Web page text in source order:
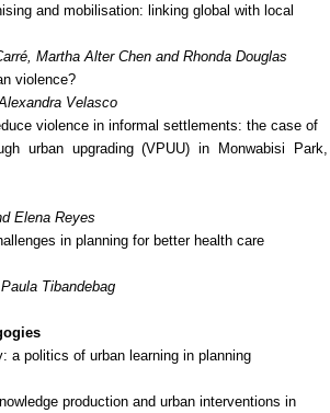
and mobilisation: linking global with local
Martha Alter Chen and Rhonda Douglas
violence?
Velasco
violence in informal settlements: the case of
urban upgrading (VPUU) in Monwabisi Park,
Elena Reyes
in planning for better health care
Tibandebag
a politics of urban learning in planning
production and urban interventions in